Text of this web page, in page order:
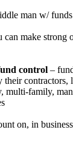
man w/
can make strong
control –
contractors,
multi-family,
on, in